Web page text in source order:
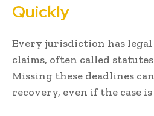
Quickly
Every jurisdiction has
claims, often called
Missing these deadlines
recovery, even if the case